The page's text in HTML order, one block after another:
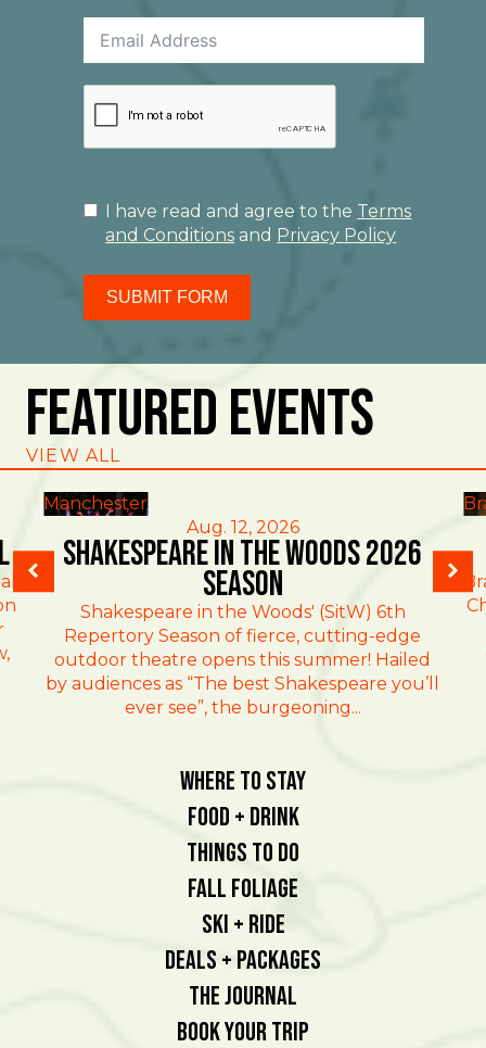
I have read and agree to the Terms
and Conditions and Privacy Policy
SUBMIT FORM
Featured Events
VIEW ALL
Manchester
Aug. 12, 2026
Shakespeare in the Woods 2026
Season
Shakespeare in the Woods' (SitW) 6th
Repertory Season of fierce, cutting-edge
outdoor theatre opens this summer! Hailed
by audiences as “The best Shakespeare you’ll
ever see”, the burgeoning...
Where To Stay
Food + Drink
Things To Do
Fall Foliage
Ski + Ride
Deals + Packages
The Journal
Book Your Trip